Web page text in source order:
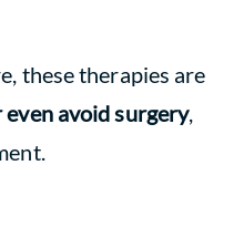
these therapies are
even avoid surgery,